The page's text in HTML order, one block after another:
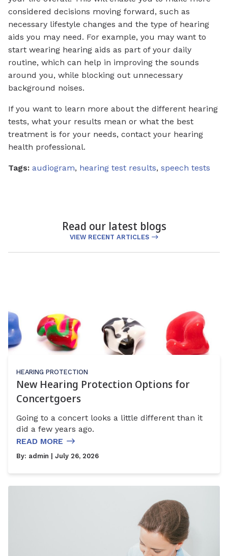
considered decisions moving forward, such as
necessary lifestyle changes and the type of hearing
aids you may need. For example, you may want to
start wearing hearing aids as part of your daily
routine, which can help in improving the sounds
around you, while blocking out unnecessary
background noises.
If you want to learn more about the different hearing
tests, what your results mean or what the best
treatment is for your needs, contact your hearing
health professional.
Tags: audiogram, hearing test results, speech tests
Read our latest blogs
VIEW RECENT ARTICLES
HEARING PROTECTION
New Hearing Protection Options for
Concertgoers
Going to a concert looks a little different than it
did a few years ago.
READ MORE
By: admin | July 26, 2026